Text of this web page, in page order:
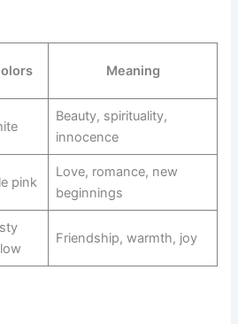
Meaning
Beauty, spirituality,
innocence
pink
Love, romance, new
beginnings
Friendship, warmth, joy